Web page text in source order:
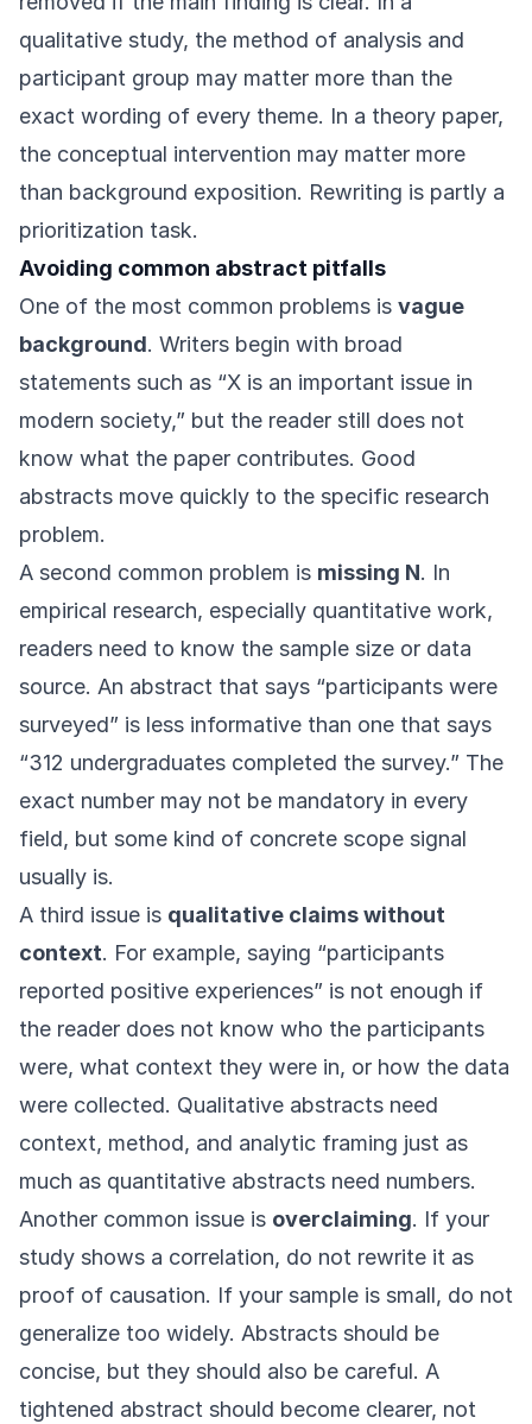
qualitative study, the method of analysis and
participant group may matter more than the
exact wording of every theme. In a theory paper,
the conceptual intervention may matter more
than background exposition. Rewriting is partly a
prioritization task.
Avoiding common abstract pitfalls
One of the most common problems is vague
background. Writers begin with broad
statements such as “X is an important issue in
modern society,” but the reader still does not
know what the paper contributes. Good
abstracts move quickly to the specific research
problem.
A second common problem is missing N. In
empirical research, especially quantitative work,
readers need to know the sample size or data
source. An abstract that says “participants were
surveyed” is less informative than one that says
“312 undergraduates completed the survey.” The
exact number may not be mandatory in every
field, but some kind of concrete scope signal
usually is.
A third issue is qualitative claims without
context. For example, saying “participants
reported positive experiences” is not enough if
the reader does not know who the participants
were, what context they were in, or how the data
were collected. Qualitative abstracts need
context, method, and analytic framing just as
much as quantitative abstracts need numbers.
Another common issue is overclaiming. If your
study shows a correlation, do not rewrite it as
proof of causation. If your sample is small, do not
generalize too widely. Abstracts should be
concise, but they should also be careful. A
tightened abstract should become clearer, not